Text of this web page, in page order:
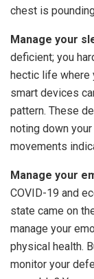
chest is
Manage your
deficient; you
hectic life where
smart devices
pattern. These
noting down
movements
Manage your
COVID-19 and
state came on
manage your
physical health.
monitor your